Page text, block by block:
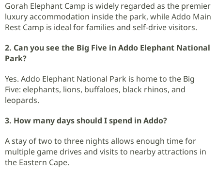
Gorah Elephant Camp is widely regarded as the premier
luxury accommodation inside the park, while Addo Main
Rest Camp is ideal for families and self-drive visitors.
2. Can you see the Big Five in Addo Elephant National
Park?
Yes. Addo Elephant National Park is home to the Big
Five: elephants, lions, buffaloes, black rhinos, and
leopards.
3. How many days should I spend in Addo?
A stay of two to three nights allows enough time for
multiple game drives and visits to nearby attractions in
the Eastern Cape.